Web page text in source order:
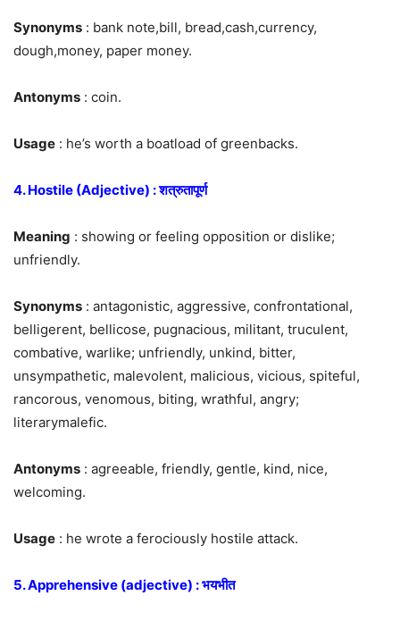
Synonyms : bank note,bill, bread,cash,currency,
dough,money, paper money.
Antonyms : coin.
Usage : he’s worth a boatload of greenbacks.
4. Hostile (Adjective) : शत्रुतापूर्ण
Meaning : showing or feeling opposition or dislike;
unfriendly.
Synonyms : antagonistic, aggressive, confrontational,
belligerent, bellicose, pugnacious, militant, truculent,
combative, warlike; unfriendly, unkind, bitter,
unsympathetic, malevolent, malicious, vicious, spiteful,
rancorous, venomous, biting, wrathful, angry;
literarymalefic.
Antonyms : agreeable, friendly, gentle, kind, nice,
welcoming.
Usage : he wrote a ferociously hostile attack.
5. Apprehensive (adjective) : भयभीत